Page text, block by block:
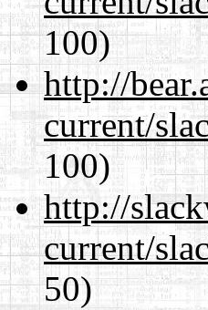
100)
http://
current/
100)
http://
current/
50)